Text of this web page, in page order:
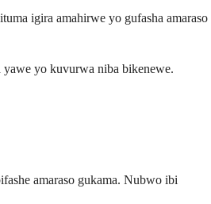
igira amahirwe yo gufasha amaraso
yo kuvurwa niba bikenewe.
amaraso gukama. Nubwo ibi